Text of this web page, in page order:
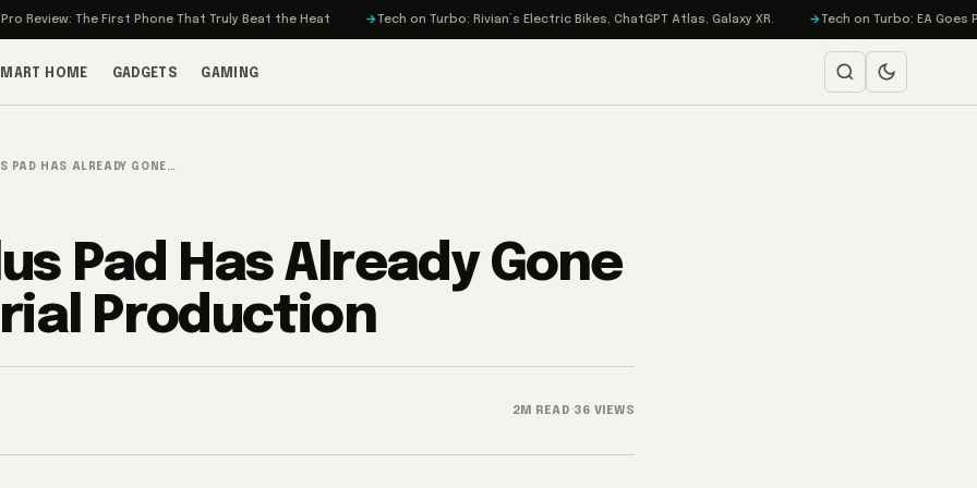
The First Phone That Truly Beat the Heat Tech on Turbo: Rivian’s Electric Bikes, ChatGPT Atlas, Galaxy XR. Tech on Turbo: EA Goes Private,
HOME GADGETS GAMING
PAD HAS ALREADY GONE…
Pad Has Already Gone
Production
2M READ·36 VIEWS